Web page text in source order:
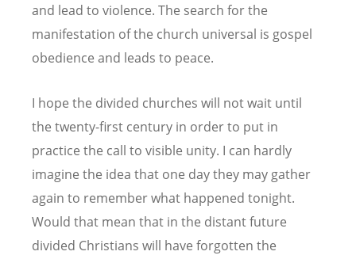
and lead to violence. The search for the
manifestation of the church universal is gospel
obedience and leads to peace.
I hope the divided churches will not wait until
the twenty-first century in order to put in
practice the call to visible unity. I can hardly
imagine the idea that one day they may gather
again to remember what happened tonight.
Would that mean that in the distant future
divided Christians will have forgotten the